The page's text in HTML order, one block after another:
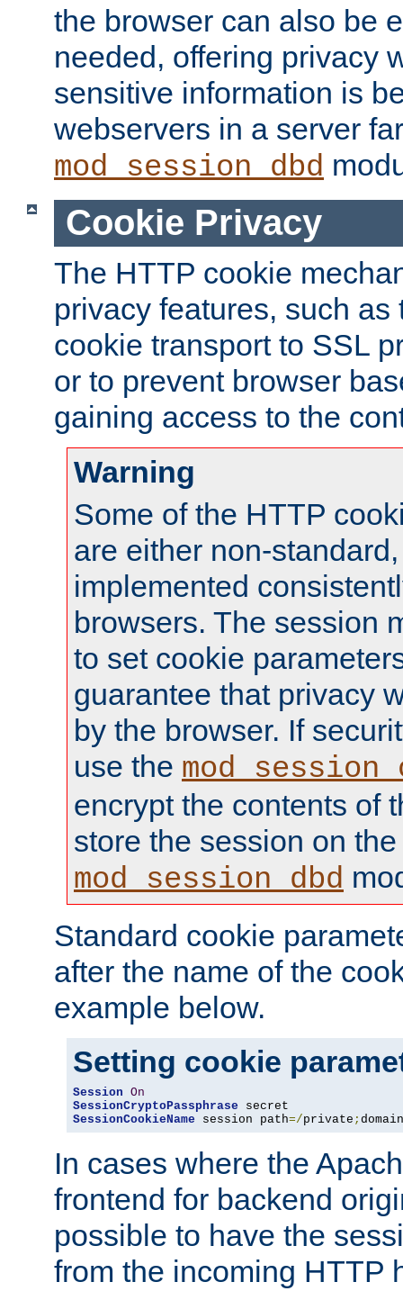
the browser can also be
needed, offering privacy
sensitive information is
webservers in a server
mod_session_dbd
Cookie Privacy
The HTTP cookie
privacy features, such
cookie transport to SSL
or to prevent browser
gaining access to the
Warning
Some of the HTTP
are either non-
implemented
browsers. The session
to set cookie
guarantee that privacy
by the browser. If
use the
encrypt the contents of
store the session on
mod_session_dbd
Standard cookie
after the name of the
example below.
Setting cookie
Session On
SessionCryptoPassphrase
SessionCookieName session path=/private ; domain
In cases where the
frontend for backend
possible to have the
from the incoming HTTP